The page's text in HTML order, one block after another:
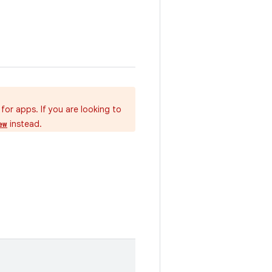
apps. If you are looking to
instead.